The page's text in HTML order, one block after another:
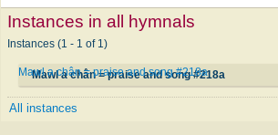
Instances in all hymnals
Instances (1 - 1 of 1)
Mawl a chân = praise and song #218a
Mawl a chân = praise and song #218a
All instances